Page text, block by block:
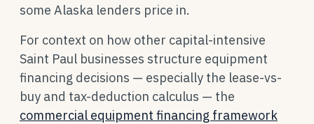
some Alaska lenders price in.
For context on how other capital-intensive
Saint Paul businesses structure equipment
financing decisions — especially the lease-vs-
buy and tax-deduction calculus — the
commercial equipment financing framework